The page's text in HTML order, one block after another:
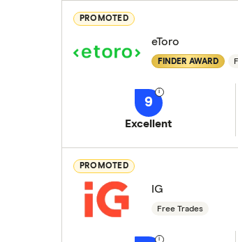
PROMOTED
eToro
FINDER AWARD
9
Excellent
PROMOTED
IG
Free Trades